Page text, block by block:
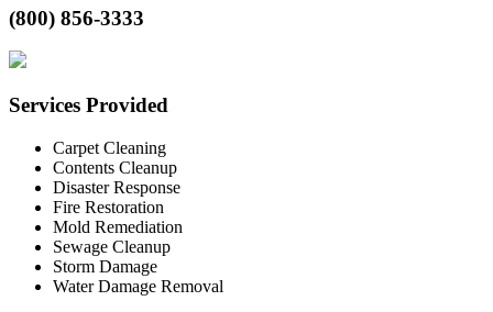
(800) 856-3333
Services Provided
Carpet Cleaning
Contents Cleanup
Disaster Response
Fire Restoration
Mold Remediation
Sewage Cleanup
Storm Damage
Water Damage Removal